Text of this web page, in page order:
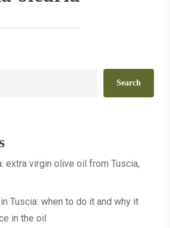
Search
extra virgin olive oil from Tuscia,
Tuscia: when to do it and why it
in the oil